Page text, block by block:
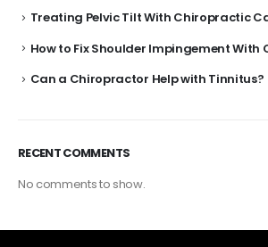
Treating Pelvic Tilt With Chiropractic
How to Fix Shoulder Impingement
Can a Chiropractor Help with Tinnitus?
RECENT COMMENTS
No comments to show.